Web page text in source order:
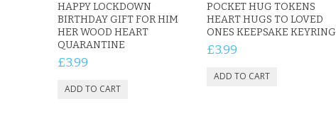
HAPPY LOCKDOWN
BIRTHDAY GIFT FOR HIM
HER WOOD HEART
QUARANTINE
£3.99
POCKET HUG TOKENS
HEART HUGS TO LOVED
ONES KEEPSAKE KEYRING
£3.99